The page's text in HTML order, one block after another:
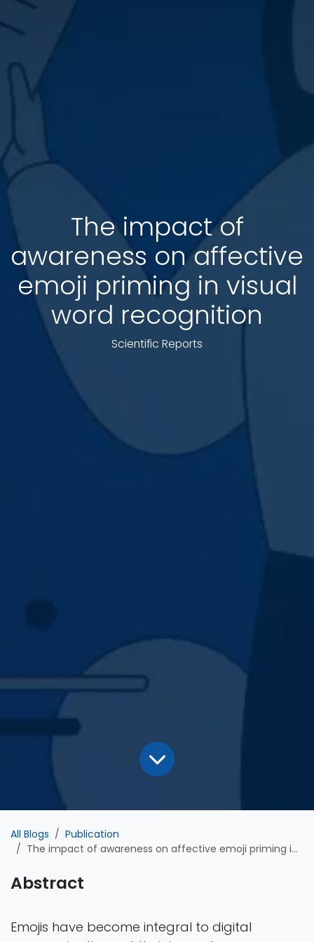
The impact of
awareness on affective
emoji priming in visual
word recognition
Scientific Reports
All Blogs
Publication
The impact of awareness on affective emoji priming in visual word recognition
Abstract
Emojis have become integral to digital